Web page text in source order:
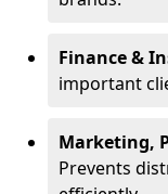
Finance &
important
Marketing,
Prevents